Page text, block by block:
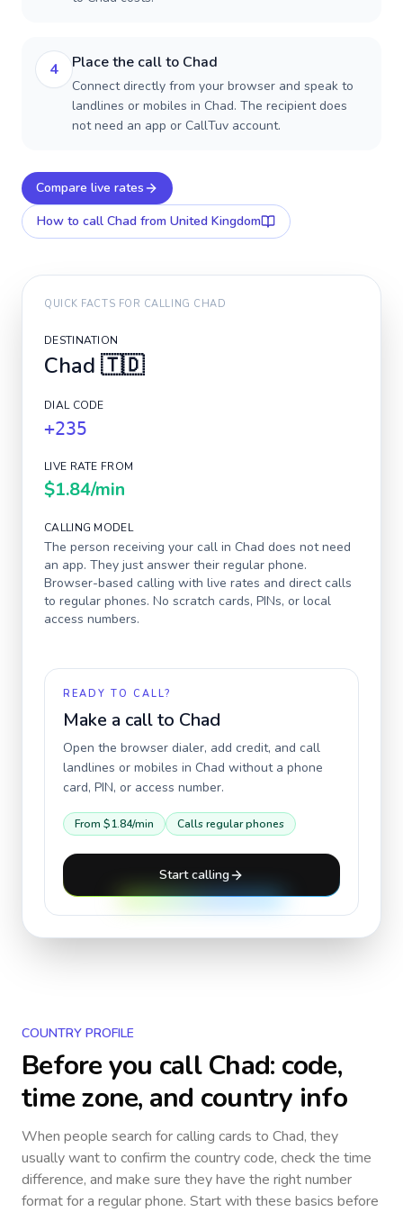
4 Place the call to Chad
Connect directly from your browser and speak to
landlines or mobiles in Chad. The recipient does
not need an app or CallTuv account.
Compare live rates
How to call Chad from United Kingdom
QUICK FACTS FOR CALLING CHAD
DESTINATION
Chad 🇹🇩
DIAL CODE
+235
LIVE RATE FROM
$1.84/min
CALLING MODEL
The person receiving your call in Chad does not need
an app. They just answer their regular phone.
Browser-based calling with live rates and direct calls
to regular phones. No scratch cards, PINs, or local
access numbers.
READY TO CALL?
Make a call to Chad
Open the browser dialer, add credit, and call
landlines or mobiles in Chad without a phone
card, PIN, or access number.
From $1.84/min Calls regular phones
Start calling
COUNTRY PROFILE
Before you callChad: code,
time zone, and country info
When people search for calling cards to Chad, they
usually want to confirm the country code, check the time
difference, and make sure they have the right number
format for a regular phone. Start with these basics before